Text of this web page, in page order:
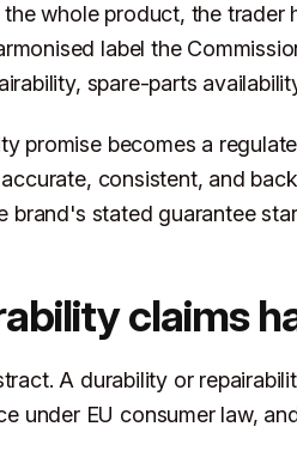
whole product, the trader
label the
spare-parts
promise becomes a
consistent, and
brand's stated guarantee
claims
A durability or
under EU consumer law,